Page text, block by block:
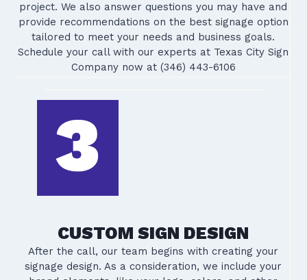
project. We also answer questions you may have and
provide recommendations on the best signage option
tailored to meet your needs and business goals.
Schedule your call with our experts at Texas City Sign
Company now at (346) 443-6106
CUSTOM SIGN DESIGN
After the call, our team begins with creating your
signage design. As a consideration, we include your